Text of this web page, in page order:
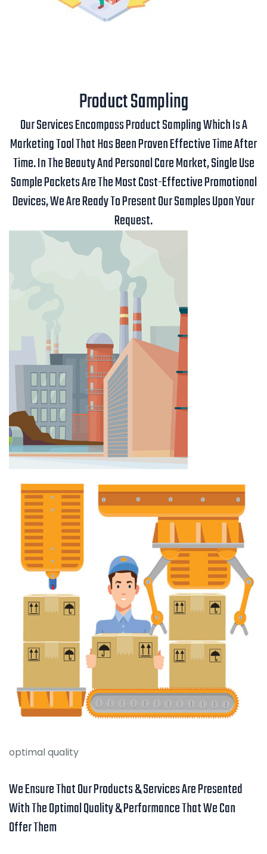
Product Sampling
Our Services Encompass Product Sampling Which Is A
Marketing Tool That Has Been Proven Effective Time After
Time. In The Beauty And Personal Care Market, Single Use
Sample Packets Are The Most Cost-Effective Promotional
Devices, We Are Ready To Present Our Samples Upon Your
Request.
optimal quality
We Ensure That Our Products & Services Are Presented
With The Optimal Quality & Performance That We Can
Offer Them